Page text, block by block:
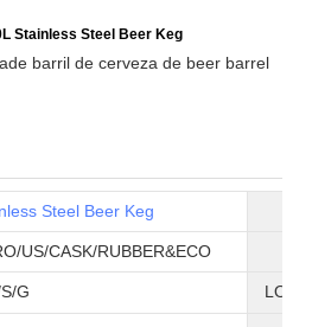
Stainless Steel Beer Keg
Steel Beer Keg
US/CASK/RUBBER&ECO
G